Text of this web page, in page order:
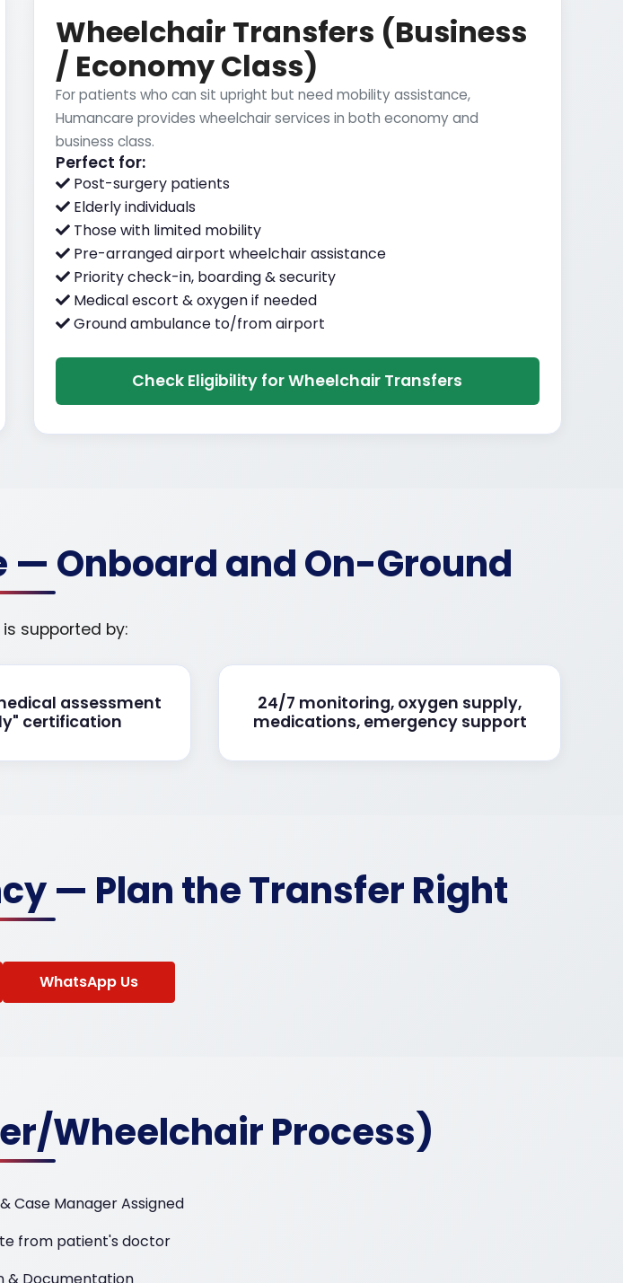
Wheelchair Transfers (Business
/ Economy Class)
For patients who can sit upright but need mobility assistance,
Humancare provides wheelchair services in both economy and
business class.
Perfect for:
Post-surgery patients
Elderly individuals
Those with limited mobility
Pre-arranged airport wheelchair assistance
Priority check-in, boarding & security
Medical escort & oxygen if needed
Ground ambulance to/from airport
Check Eligibility for Wheelchair Transfers
Onboard and On-Ground
supported by:
assessment
certification
24/7 monitoring, oxygen supply,
medications, emergency support
— Plan the Transfer Right
WhatsApp Us
Wheelchair Process)
Case Manager Assigned
from patient's doctor